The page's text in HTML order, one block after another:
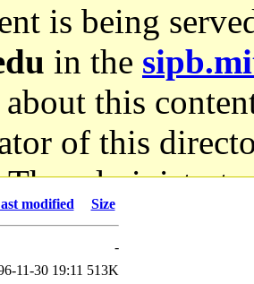
is being
in the
this
of this
not
it.
modified Size
-
11-30 19:11 513K